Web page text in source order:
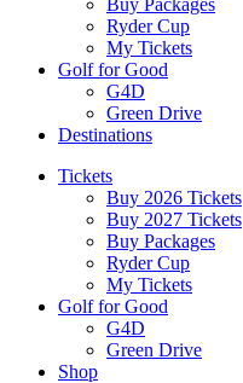
Buy Packages
Ryder Cup
My Tickets
Golf for Good
G4D
Green Drive
Destinations
Tickets
Buy 2026 Tickets
Buy 2027 Tickets
Buy Packages
Ryder Cup
My Tickets
Golf for Good
G4D
Green Drive
Shop